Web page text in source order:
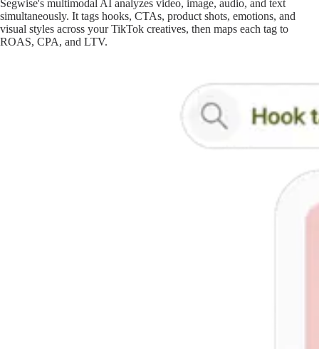
Segwise's multimodal AI analyzes video, image, audio, and text
simultaneously. It tags hooks, CTAs, product shots, emotions, and
visual styles across your TikTok creatives, then maps each tag to
ROAS, CPA, and LTV.